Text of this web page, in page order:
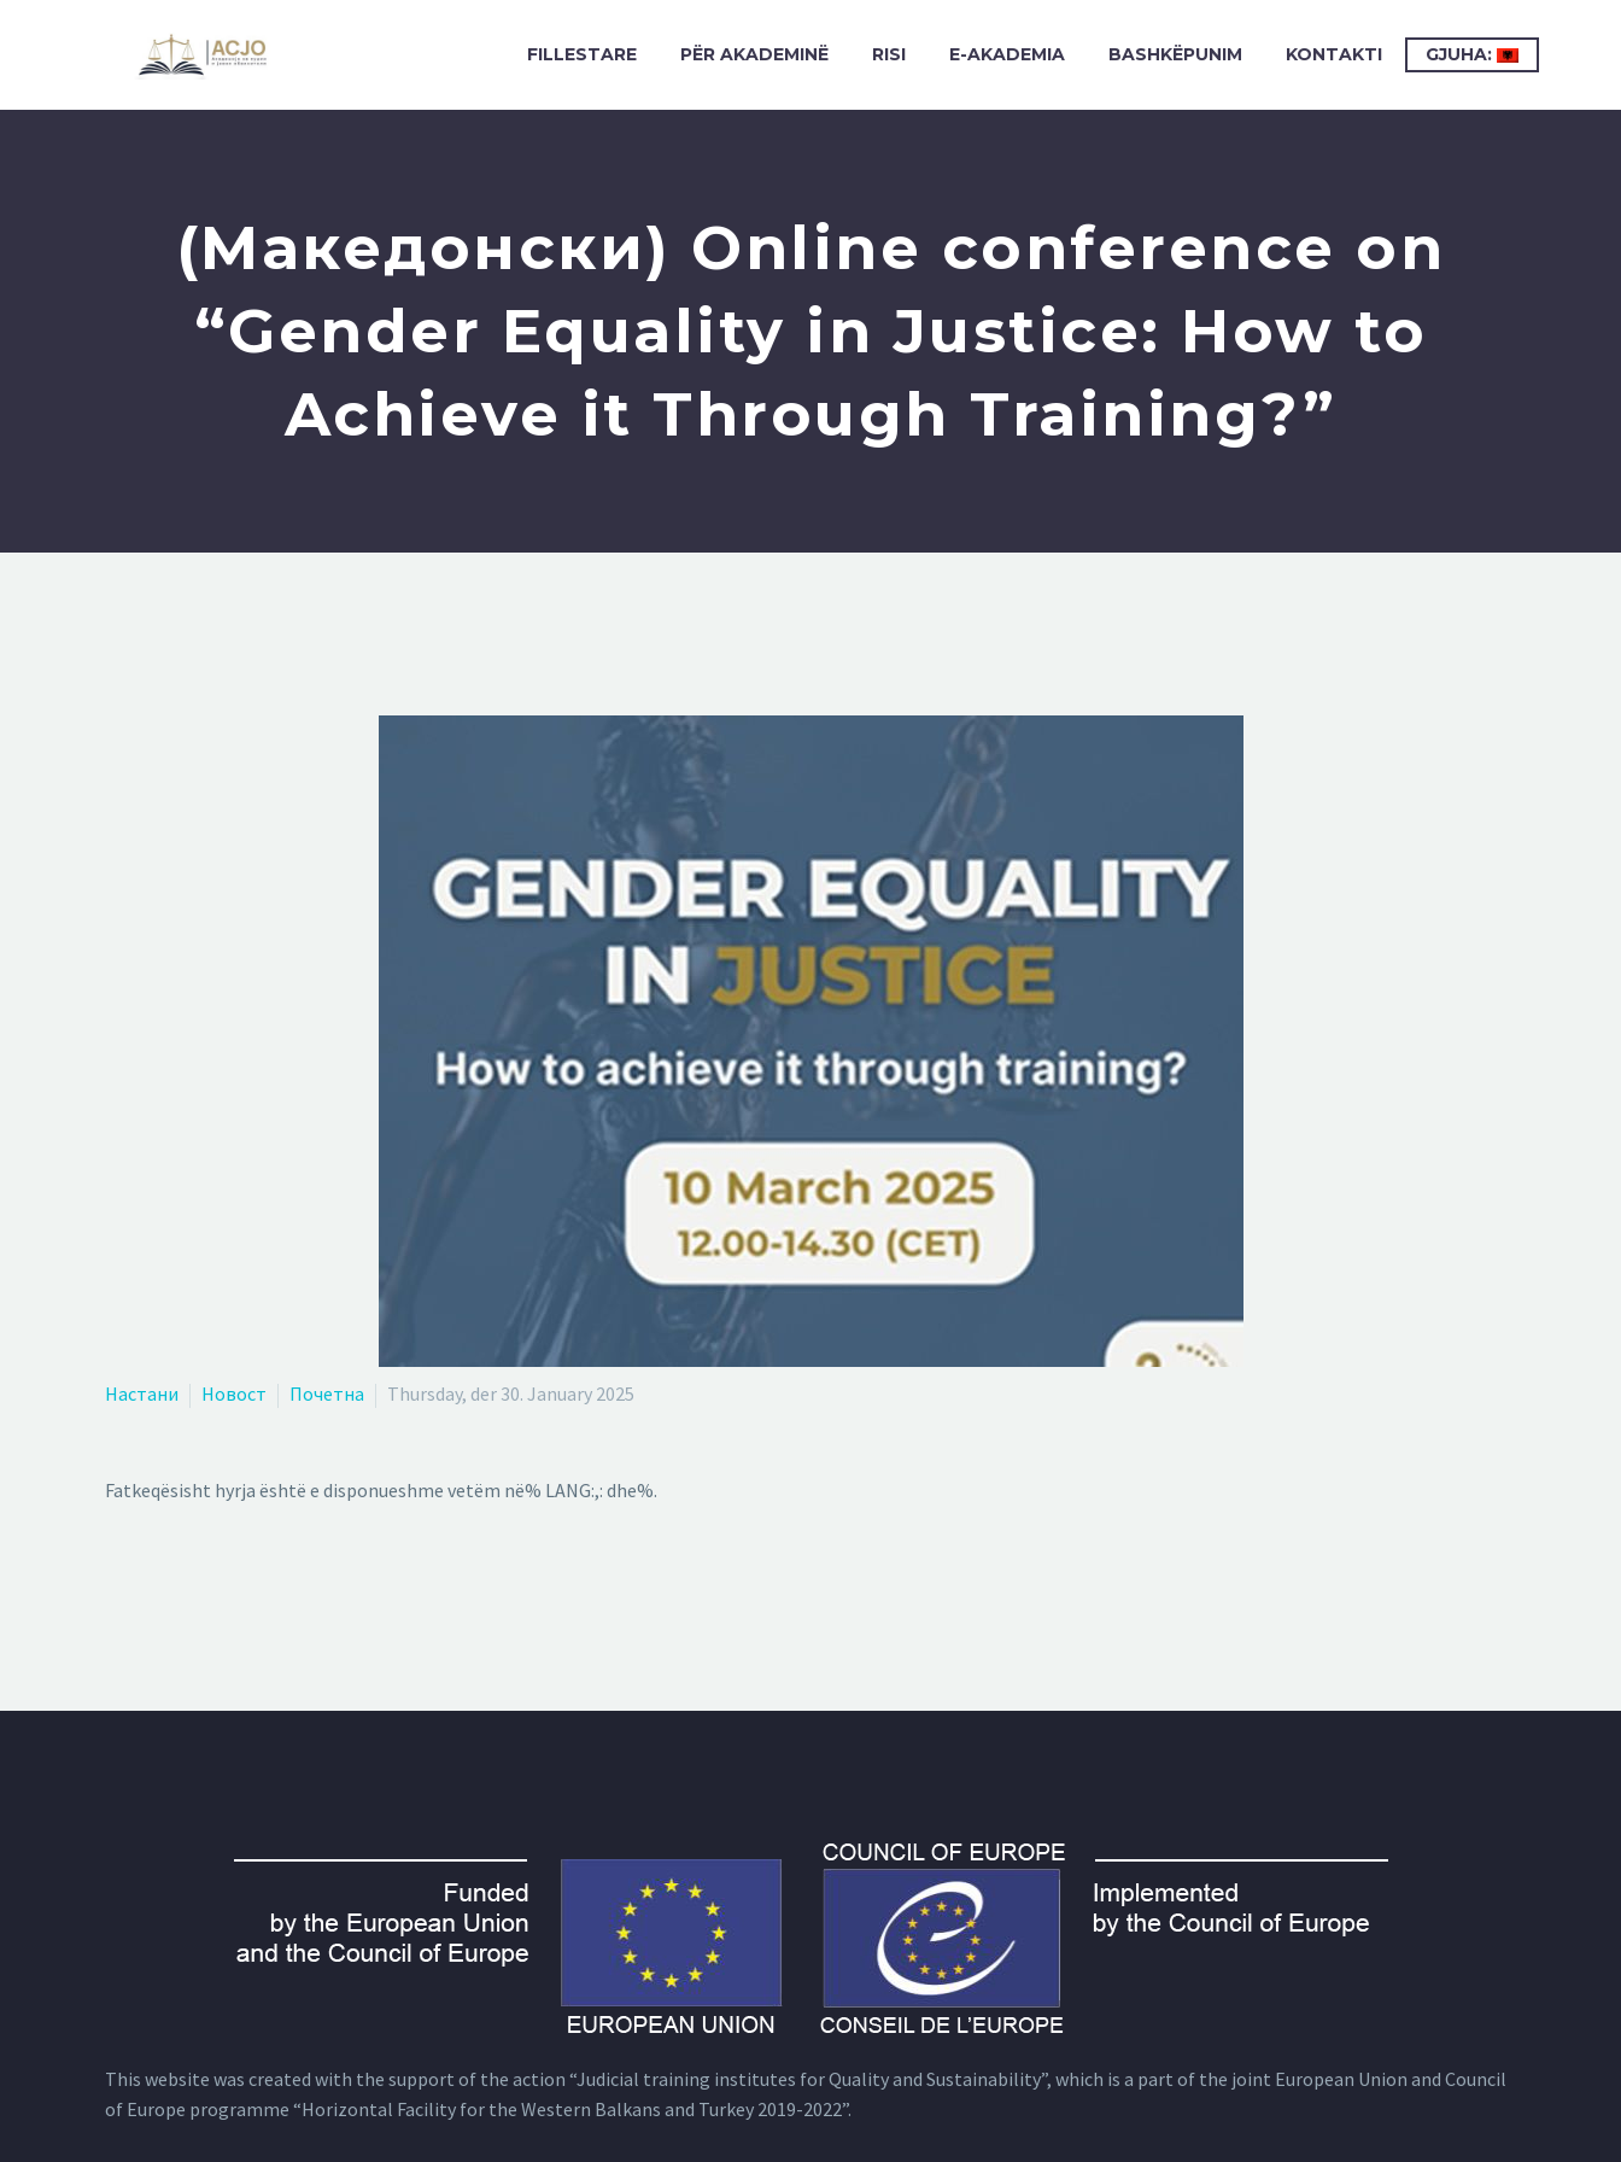
FILLESTARE PËR AKADEMINË RISI E-AKADEMIA BASHKËPUNIM KONTAKTI GJUHA:
(Македонски) Online conference on
“Gender Equality in Justice: How to
Achieve it Through Training?”
Настани Новост Почетна Thursday, der 30. January 2025
Fatkeqësisht hyrja është e disponueshme vetëm në% LANG:,: dhe%.
This website was created with the support of the action “Judicial training institutes for Quality and Sustainability”, which is a part of the joint European Union and Council
of Europe programme “Horizontal Facility for the Western Balkans and Turkey 2019-2022”.